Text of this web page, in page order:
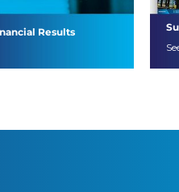
Results